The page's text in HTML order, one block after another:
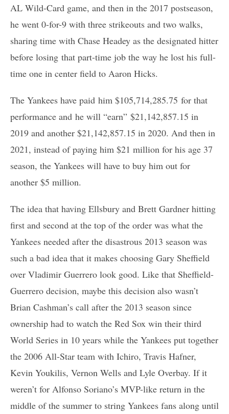
AL Wild-Card game, and then in the 2017 postseason,
he went 0-for-9 with three strikeouts and two walks,
sharing time with Chase Headey as the designated hitter
before losing that part-time job the way he lost his full-
time one in center field to Aaron Hicks.
The Yankees have paid him $105,714,285.75 for that
performance and he will “earn” $21,142,857.15 in
2019 and another $21,142,857.15 in 2020. And then in
2021, instead of paying him $21 million for his age 37
season, the Yankees will have to buy him out for
another $5 million.
The idea that having Ellsbury and Brett Gardner hitting
first and second at the top of the order was what the
Yankees needed after the disastrous 2013 season was
such a bad idea that it makes choosing Gary Sheffield
over Vladimir Guerrero look good. Like that Sheffield-
Guerrero decision, maybe this decision also wasn’t
Brian Cashman’s call after the 2013 season since
ownership had to watch the Red Sox win their third
World Series in 10 years while the Yankees put together
the 2006 All-Star team with Ichiro, Travis Hafner,
Kevin Youkilis, Vernon Wells and Lyle Overbay. If it
weren’t for Alfonso Soriano’s MVP-like return in the
middle of the summer to string Yankees fans along until